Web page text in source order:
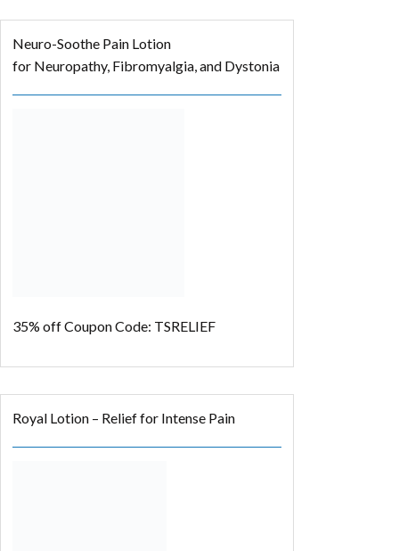
Neuro-Soothe Pain Lotion
for Neuropathy, Fibromyalgia, and Dystonia
35% offCoupon Code: TSRELIEF
Royal Lotion – Relief for Intense Pain